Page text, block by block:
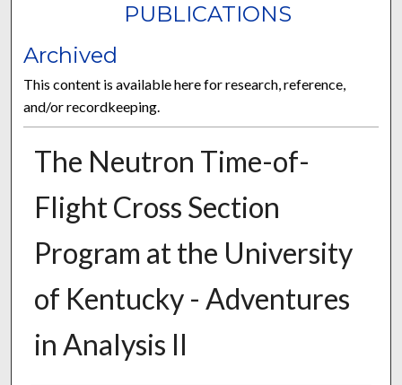
PUBLICATIONS
Archived
This content is available here for research, reference,
and/or recordkeeping.
The Neutron Time-of-
Flight Cross Section
Program at the University
of Kentucky - Adventures
in Analysis II